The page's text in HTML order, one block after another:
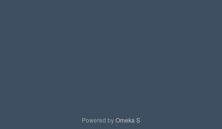
Powered byOmeka S